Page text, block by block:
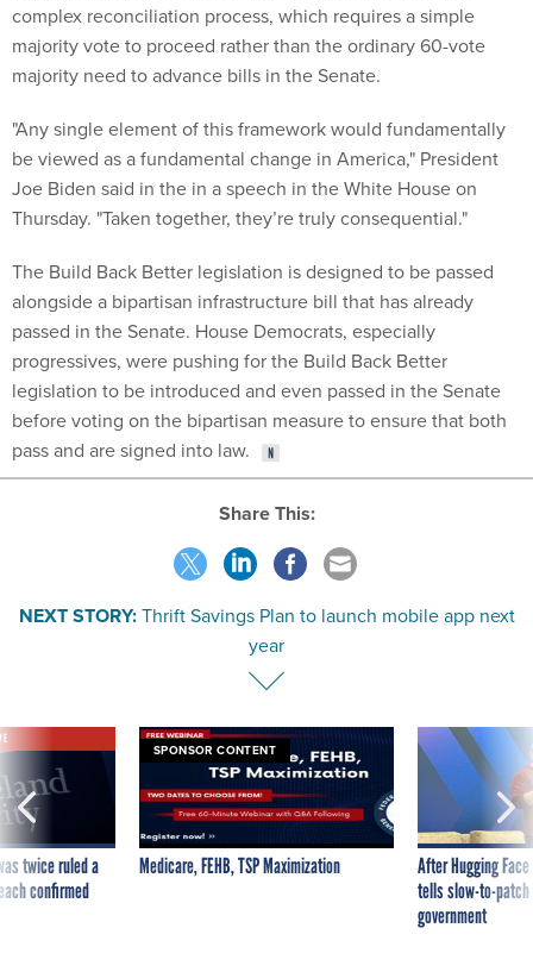
complex reconciliation process, which requires a simple
majority vote to proceed rather than the ordinary 60-vote
majority need to advance bills in the Senate.
"Any single element of this framework would fundamentally
be viewed as a fundamental change in America," President
Joe Biden said in the in a speech in the White House on
Thursday. "Taken together, they’re truly consequential."
The Build Back Better legislation is designed to be passed
alongside a bipartisan infrastructure bill that has already
passed in the Senate. House Democrats, especially
progressives, were pushing for the Build Back Better
legislation to be introduced and even passed in the Senate
before voting on the bipartisan measure to ensure that both
pass and are signed into law.
Share This:
NEXT STORY: Thrift Savings Plan to launch mobile app next
year
twice ruled a
confirmed
SPONSOR CONTENT
Medicare, FEHB, TSP Maximization
After Hugging
tells slow-to-
government